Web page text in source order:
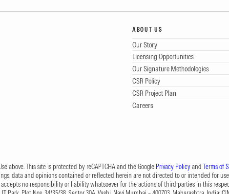
ABOUT US
Our Story
Licensing Opportunities
Our Signature Methodologies
CSR Policy
CSR Project Plan
Careers
above. This site is protected by reCAPTCHA and the Google Privacy Policyand Terms of
data and opinions contained or reflected herein are not directed to or intended for
no responsibility or liability whatsoever for the actions of third parties in this